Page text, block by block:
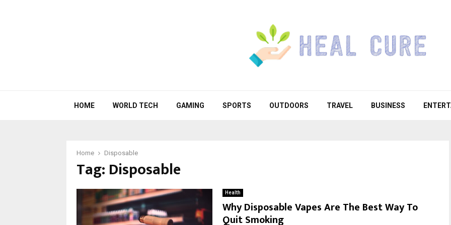
HOME WORLD TECH GAMING SPORTS OUTDOORS TRAVEL BUSINESS
Home Disposable
Tag: Disposable
Health
Why Disposable Vapes Are The Best Way To
Quit Smoking